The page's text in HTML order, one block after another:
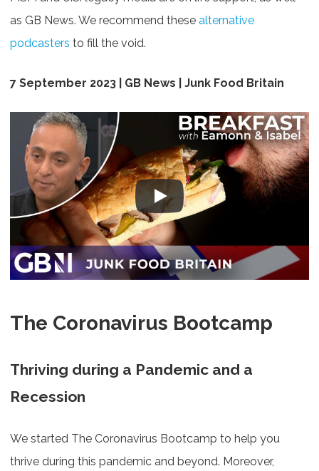
as GB News. We recommend these alternative
podcasters to fill the void.
7 September 2023 | GB News | Junk Food Britain
The Coronavirus Bootcamp
Thriving during a Pandemic and a
Recession
We started The Coronavirus Bootcamp to help you
thrive during this pandemic and beyond. Moreover,